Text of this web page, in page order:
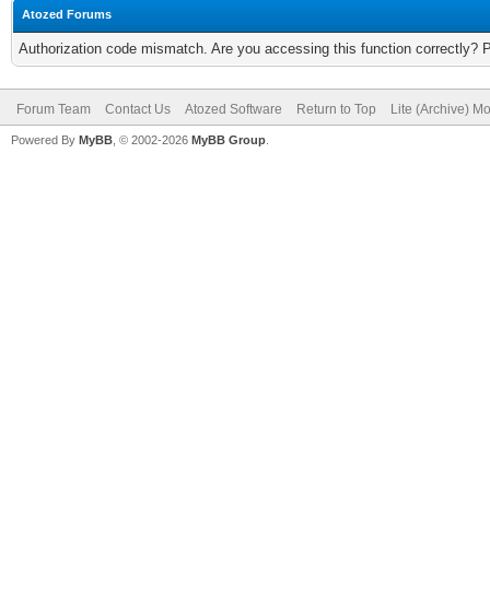
Atozed Forums
Authorization code mismatch. Are you accessing this function correctly?
Forum Team Contact Us Atozed Software Return to Top Lite (Archive)
Powered By MyBB , © 2002-2026 MyBB Group